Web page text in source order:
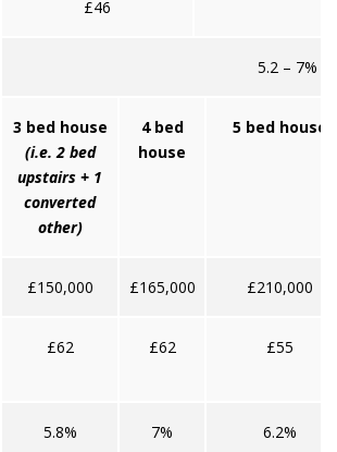
£46
5.2 – 7%
3 bed house
(i.e. 2 bed
upstairs + 1
converted
other)
4 bed
house
5 bed house
£150,000 £165,000 £210,000
£62 £62 £55
5.8% 7% 6.2%